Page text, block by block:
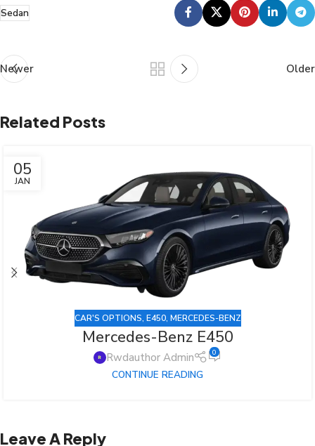
Sedan
Newer Older
Related Posts
05
JAN
CAR'S OPTIONS, E450, MERCEDES-BENZ
Mercedes-Benz E450
Rwdauthor Admin 0
CONTINUE READING
Leave A Reply